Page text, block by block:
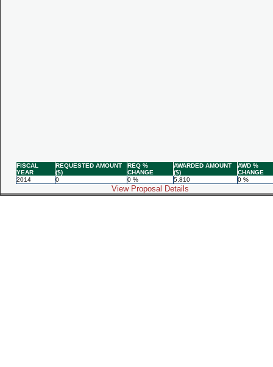
FISCAL
YEAR
REQUESTED AMOUNT
($)
REQ %
CHANGE
AWARDED AMOUNT
($)
AWD %
CHANGE
2014
0 0 % 5,810 0 %
View Proposal Details